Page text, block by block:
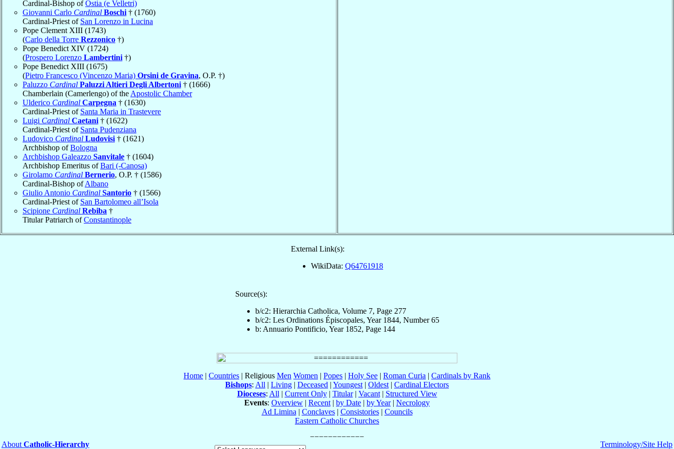
Cardinal-Bishop ofOstia (e Velletri)
Giovanni Carlo Cardinal Boschi † (1760)
Cardinal-Priest of San Lorenzo in Lucina
Pope Clement XIII (1743)
(Carlo della Torre Rezzonico †)
Pope Benedict XIV (1724)
(Prospero Lorenzo Lambertini †)
Pope Benedict XIII (1675)
(Pietro Francesco (Vincenzo Maria) Orsini de Gravina, O.P. †)
Paluzzo Cardinal Paluzzi Altieri Degli Albertoni † (1666)
Chamberlain (Camerlengo) of the Apostolic Chamber
Ulderico Cardinal Carpegna † (1630)
Cardinal-Priest of Santa Maria in Trastevere
Luigi Cardinal Caetani † (1622)
Cardinal-Priest of Santa Pudenziana
Ludovico Cardinal Ludovisi † (1621)
Archbishop ofBologna
Archbishop Galeazzo Sanvitale † (1604)
Archbishop Emeritus ofBari (-Canosa)
Girolamo Cardinal Bernerio, O.P. † (1586)
Cardinal-Bishop ofAlbano
Giulio Antonio Cardinal Santorio † (1566)
Cardinal-Priest of San Bartolomeo all’Isola
Scipione Cardinal Rebiba †
Titular Patriarch ofConstantinople
External Link(s):
WikiData: Q64761918
Source(s):
b/c2: Hierarchia Catholica, Volume 7, Page 277
b/c2: Les Ordinations Épiscopales, Year 1844, Number 65
b: Annuario Pontificio, Year 1852, Page 144
Home | Countries | Religious Men Women | Popes | Holy See | Roman Curia | Cardinals by Rank
Bishops: All | Living | Deceased | Youngest | Oldest | Cardinal Electors
Dioceses: All | Current Only| Titular| Vacant| Structured View
Events: Overview | Recent | by Date | by Year| Necrology
Ad Limina | Conclaves| Consistories| Councils
Eastern Catholic Churches
About Catholic-Hierarchy Terminology/Site Help